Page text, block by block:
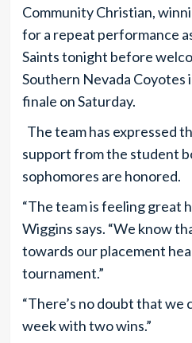
Community Christian,
for a repeat performance
Saints tonight before
Southern Nevada Coyotes
finale on Saturday.
The team has expressed
support from the student
sophomores are honored.
“The team is feeling great
Wiggins says. “We know
towards our placement
tournament.”
“There’s no doubt that we
week with two wins.”